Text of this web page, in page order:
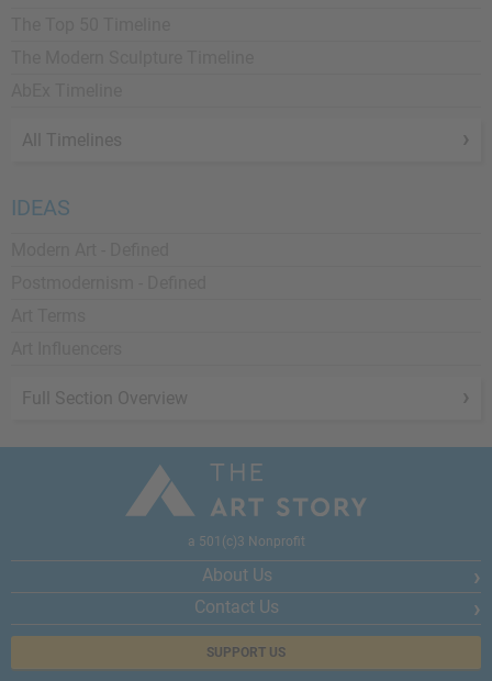
All Timelines
IDEAS
Full Section Overview
a 501(c)3 Nonprofit
About Us
Contact Us
SUPPORT US